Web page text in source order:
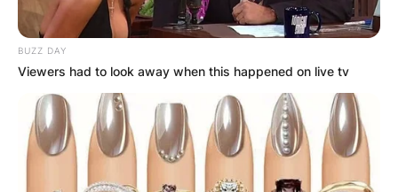
BUZZ DAY
Viewers had to look away when this happened on live tv